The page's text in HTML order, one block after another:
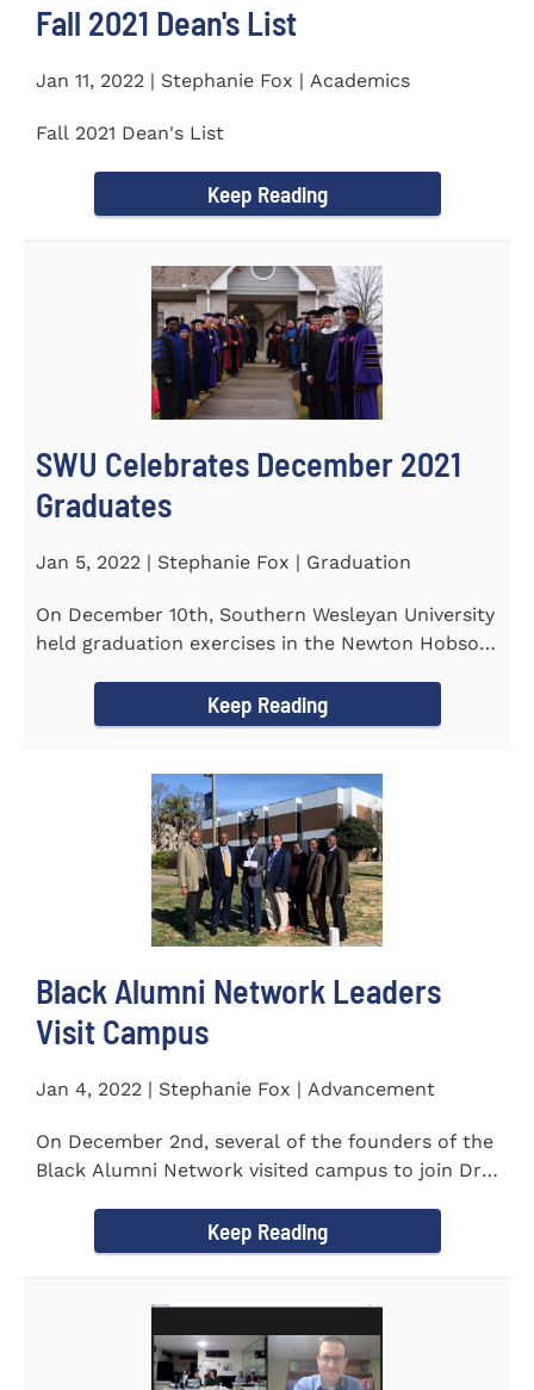
Fall 2021 Dean's List
Jan 11, 2022 | Stephanie Fox | Academics
Fall 2021 Dean's List
Keep Reading
SWU Celebrates December 2021
Graduates
Jan 5, 2022 | Stephanie Fox | Graduation
On December 10th, Southern Wesleyan University
held graduation exercises in the Newton Hobson
Keep Reading
Black Alumni Network Leaders
Visit Campus
Jan 4, 2022 | Stephanie Fox | Advancement
On December 2nd, several of the founders of the
Black Alumni Network visited campus to join Dr.
Keep Reading